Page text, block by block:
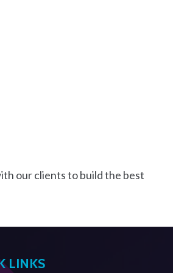
our clients to build the best
LINKS